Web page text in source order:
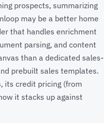
prospects, summarizing
may be a better home
that handles enrichment
parsing, and content
than a dedicated sales-
prebuilt sales templates.
its credit pricing (from
it stacks up against